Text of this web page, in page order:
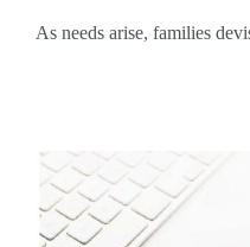
As needs arise, families